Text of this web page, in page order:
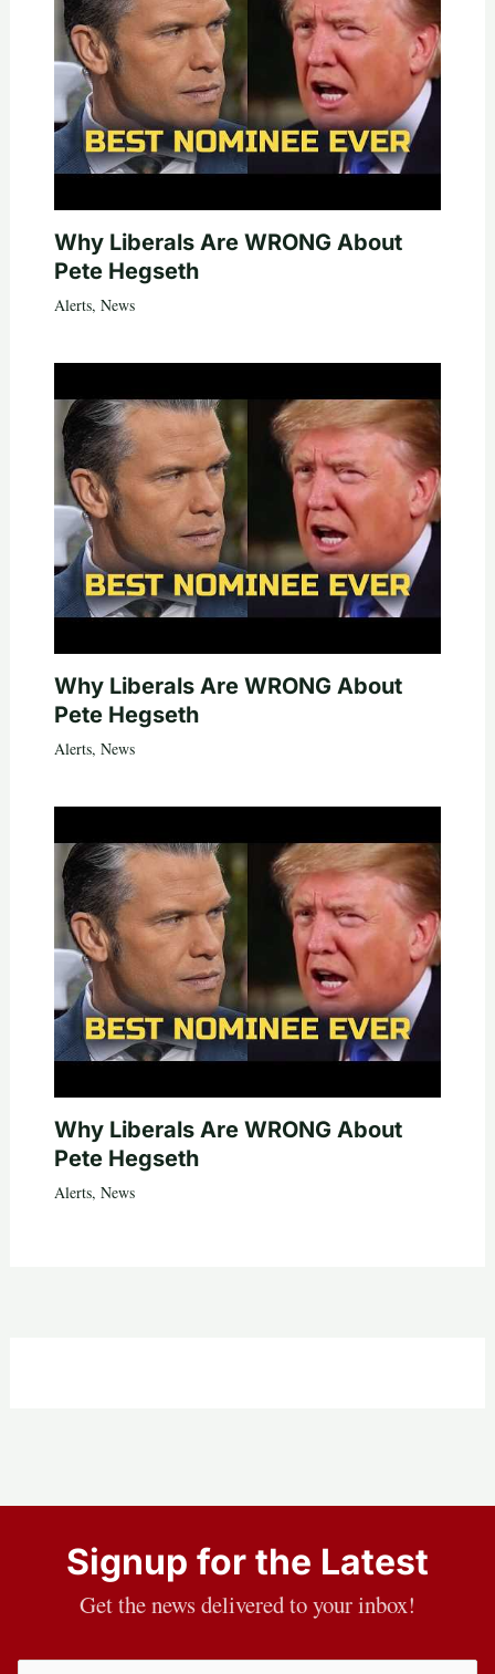
Why Liberals Are WRONG About
Pete Hegseth
Alerts, News
Why Liberals Are WRONG About
Pete Hegseth
Alerts, News
Why Liberals Are WRONG About
Pete Hegseth
Alerts, News
Signup for the Latest
Get the news delivered to your inbox!